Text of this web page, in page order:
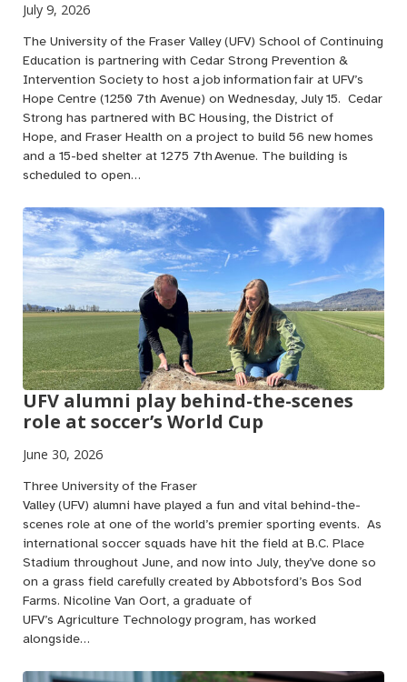
July 9, 2026
The University of the Fraser Valley (UFV) School of Continuing
Education is partnering with Cedar Strong Prevention &
Intervention Society to host a job information fair at UFV’s
Hope Centre (1250 7th Avenue) on Wednesday, July 15. Cedar
Strong has partnered with BC Housing, the District of
Hope, and Fraser Health on a project to build 56 new homes
and a 15-bed shelter at 1275 7th Avenue. The building is
scheduled to open…
UFV alumni play behind-the-scenes
role at soccer’s World Cup
June 30, 2026
Three University of the Fraser
Valley (UFV) alumni have played a fun and vital behind-the-
scenes role at one of the world’s premier sporting events. As
international soccer squads have hit the field at B.C. Place
Stadium throughout June, and now into July, they’ve done so
on a grass field carefully created by Abbotsford’s Bos Sod
Farms. Nicoline Van Oort, a graduate of
UFV’s Agriculture Technology program, has worked
alongside…